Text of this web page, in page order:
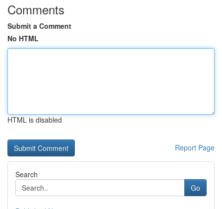
Comments
Submit a Comment
No HTML
HTML is disabled
Report Page
Search
Go